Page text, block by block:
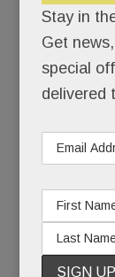
in school,
walked off
For 17
ghost
Stay in
Get
special
delivered